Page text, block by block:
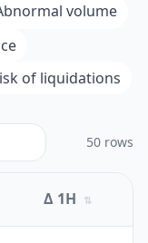
volume
of liquidations
50 rows
Δ 1H ⇅